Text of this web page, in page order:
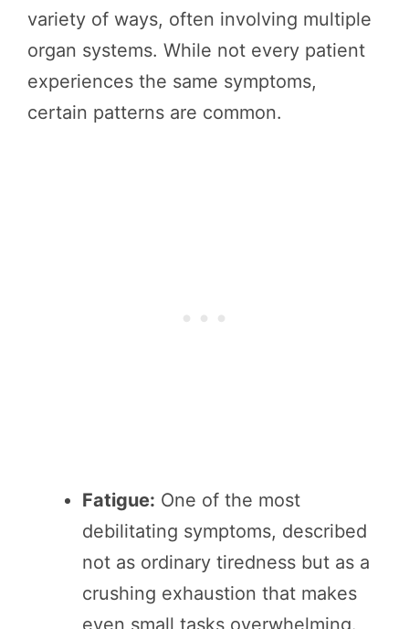
variety of ways, often involving multiple
organ systems. While not every patient
experiences the same symptoms,
certain patterns are common.
Fatigue: One of the most
debilitating symptoms, described
not as ordinary tiredness but as a
crushing exhaustion that makes
even small tasks overwhelming.